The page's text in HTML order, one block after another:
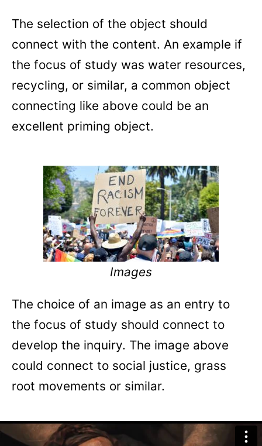
The selection of the object should
connect with the content. An example if
the focus of study was water resources,
recycling, or similar, a common object
connecting like above could be an
excellent priming object.
Images
The choice of an image as an entry to
the focus of study should connect to
develop the inquiry. The image above
could connect to social justice, grass
root movements or similar.